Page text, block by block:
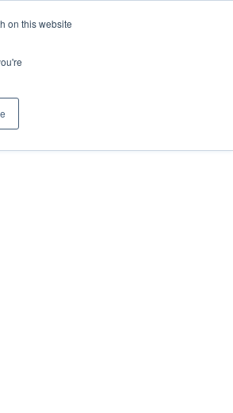
on this website